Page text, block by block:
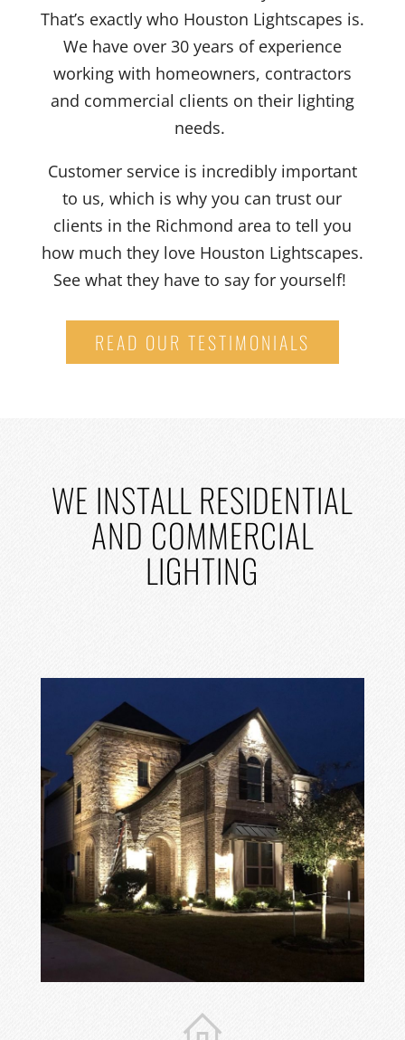
That’s exactly who Houston Lightscapes is.
We have over 30 years of experience
working with homeowners, contractors
and commercial clients on their lighting
needs.
Customer service is incredibly important
to us, which is why you can trust our
clients in the Richmond area to tell you
how much they love Houston Lightscapes.
See what they have to say for yourself!
READ OUR TESTIMONIALS
WE INSTALL RESIDENTIAL
AND COMMERCIAL
LIGHTING